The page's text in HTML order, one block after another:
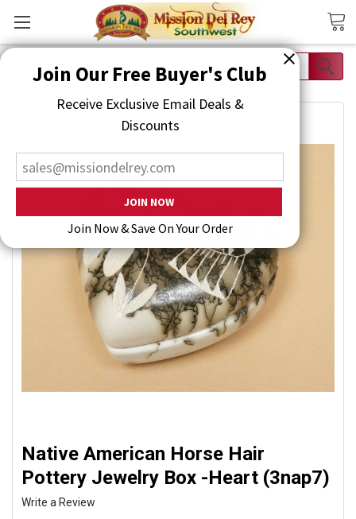
Join Our Free Buyer's Club
Receive Exclusive Email Deals & Discounts
Join Now & Save On Your Order
Native American Horse Hair
Pottery Jewelry Box -Heart (3nap7)
Write a Review